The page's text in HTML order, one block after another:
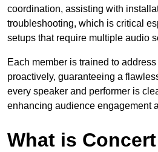
coordination, assisting with
troubleshooting, which is critical
setups that require multiple audio
Each member is trained to
proactively, guaranteeing a
every speaker and performer is
enhancing audience engagement
What is